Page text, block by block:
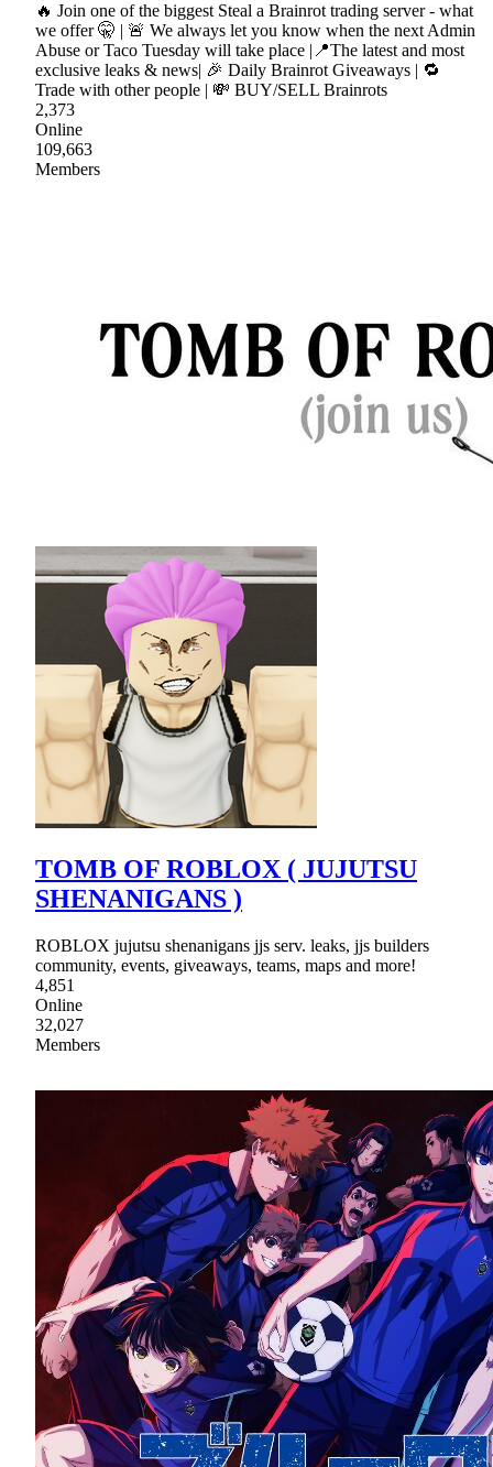
🔥 Join one of the biggest Steal a Brainrot trading server - what
we offer 🤫 | 🚨 We always let you know when the next Admin
Abuse or Taco Tuesday will take place |📍The latest and most
exclusive leaks & news| 🎉 Daily Brainrot Giveaways | 🔁
Trade with other people | 💸 BUY/SELL Brainrots
2,373
Online
109,663
Members
TOMB OF ROBLOX ( JUJUTSU
SHENANIGANS )
ROBLOX jujutsu shenanigans jjs serv. leaks, jjs builders
community, events, giveaways, teams, maps and more!
4,851
Online
32,027
Members